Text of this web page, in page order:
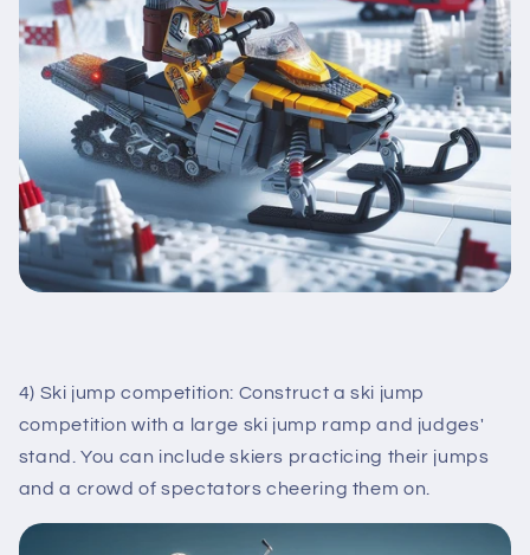
4) Ski jump competition: Construct a ski jump
competition with a large ski jump ramp and judges'
stand. You can include skiers practicing their jumps
and a crowd of spectators cheering them on.